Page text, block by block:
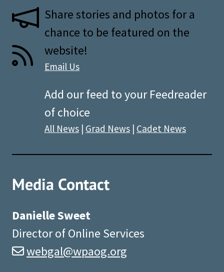
Share stories and photos for a
chance to be featured on the
website!
Email Us
Add our feed to your Feedreader
of choice
All News | Grad News | Cadet News
Media Contact
Danielle Sweet
Director of Online Services
webgal@wpaog.org